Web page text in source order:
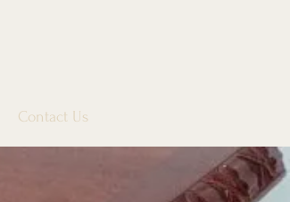
Contact Us